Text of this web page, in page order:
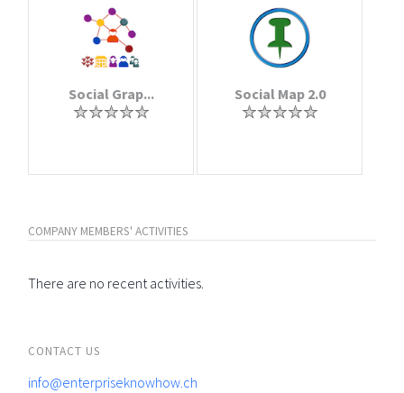
Social Grap... Social Map 2.0
COMPANY MEMBERS' ACTIVITIES
There are no recent activities.
CONTACT US
info@enterpriseknowhow.ch